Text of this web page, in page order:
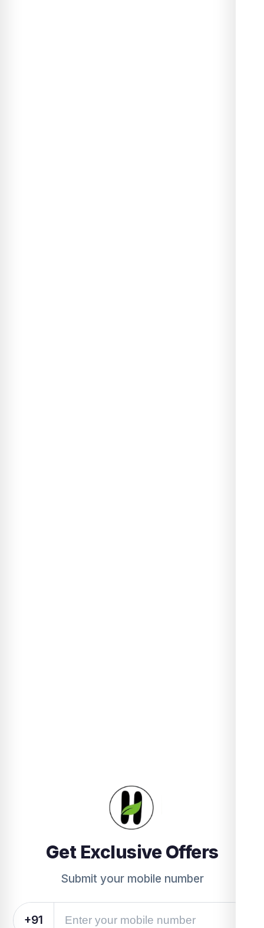
Get Exclusive Offers
Submit your mobile number
+91